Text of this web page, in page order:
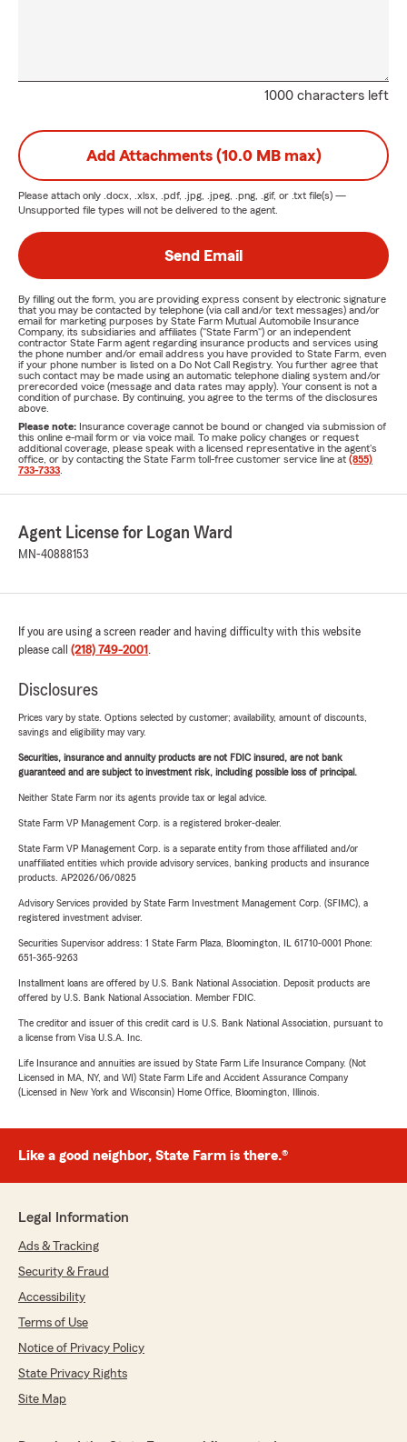
1000 characters left
Add Attachments (10.0 MB max)
Please attach only .docx, .xlsx, .pdf, .jpg, .jpeg, .png, .gif, or .txt file(s) —
Unsupported file types will not be delivered to the agent.
Send Email
By filling out the form, you are providing express consent by electronic signature
that you may be contacted by telephone (via call and/or text messages) and/or
email for marketing purposes by State Farm Mutual Automobile Insurance
Company, its subsidiaries and affiliates ("State Farm") or an independent
contractor State Farm agent regarding insurance products and services using
the phone number and/or email address you have provided to State Farm, even
if your phone number is listed on a Do Not Call Registry. You further agree that
such contact may be made using an automatic telephone dialing system and/or
prerecorded voice (message and data rates may apply). Your consent is not a
condition of purchase. By continuing, you agree to the terms of the disclosures
above.
Please note: Insurance coverage cannot be bound or changed via submission of
this online e-mail form or via voice mail. To make policy changes or request
additional coverage, please speak with a licensed representative in the agent's
office, or by contacting the State Farm toll-free customer service line at (855)
733-7333
Agent License for Logan Ward
MN-40888153
If you are using a screen reader and having difficulty with this website
please call (218) 749-2001 .
Disclosures
Prices vary by state. Options selected by customer; availability, amount of discounts,
savings and eligibility may vary.
Securities, insurance and annuity products are not FDIC insured, are not bank
guaranteed and are subject to investment risk, including possible loss of principal.
Neither State Farm nor its agents provide tax or legal advice.
State Farm VP Management Corp. is a registered broker-dealer.
State Farm VP Management Corp. is a separate entity from those affiliated and/or
unaffiliated entities which provide advisory services, banking products and insurance
products. AP2026/06/0825
Advisory Services provided by State Farm Investment Management Corp. (SFIMC), a
registered investment adviser.
Securities Supervisor address: 1 State Farm Plaza, Bloomington, IL 61710-0001 Phone:
651-365-9263
Installment loans are offered by U.S. Bank National Association. Deposit products are
offered by U.S. Bank National Association. Member FDIC.
The creditor and issuer of this credit card is U.S. Bank National Association, pursuant to
a license from Visa U.S.A. Inc.
Life Insurance and annuities are issued by State Farm Life Insurance Company. (Not
Licensed in MA, NY, and WI) State Farm Life and Accident Assurance Company
(Licensed in New York and Wisconsin) Home Office, Bloomington, Illinois.
Like a good neighbor, State Farm is there.®
Legal Information
Ads & Tracking
Security & Fraud
Accessibility
Terms of Use
Notice of Privacy Policy
State Privacy Rights
Site Map